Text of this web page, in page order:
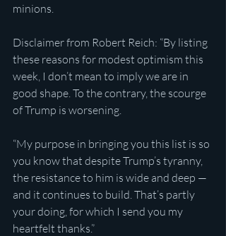
minions.
Disclaimer from Robert Reich: “By listing
these reasons for modest optimism this
week, I don’t mean to imply we are in
good shape. To the contrary, the scourge
of Trump is worsening.
“My purpose in bringing you this list is so
you know that despite Trump’s tyranny,
the resistance to him is wide and deep —
and it continues to build. That’s partly
your doing, for which I send you my
heartfelt thanks.”